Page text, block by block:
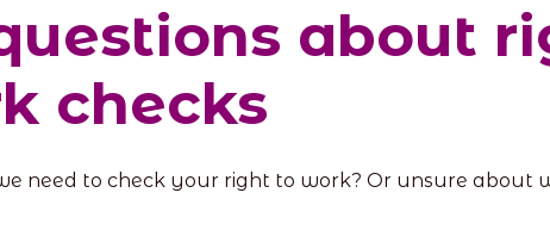
about
checks
need to check your right to work? Or unsure about